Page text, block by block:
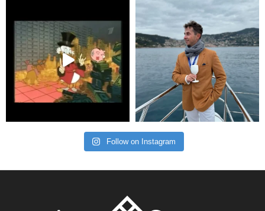
Follow on Instagram